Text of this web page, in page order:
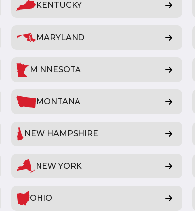
KENTUCKY
MARYLAND
MINNESOTA
MONTANA
NEW HAMPSHIRE
NEW YORK
OHIO